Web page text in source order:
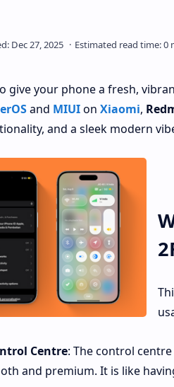
give your phone a fresh,
and MIUIon Xiaomi,
and a sleek modern
Centre: The control
and premium. It is like